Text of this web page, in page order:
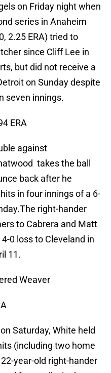
on Friday night when
series in Anaheim
2.25 ERA) tried to
since Cliff Lee in
but did not receive a
on Sunday despite
seven innings.
ERA
against
takes the ball
back after he
in four innings of a 6-
right-hander
to Cabrera and Matt
0 loss to Cleveland in
11.
Weaver
Saturday, White held
(including two home
year-old right-hander